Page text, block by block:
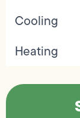
Cooling
Heating